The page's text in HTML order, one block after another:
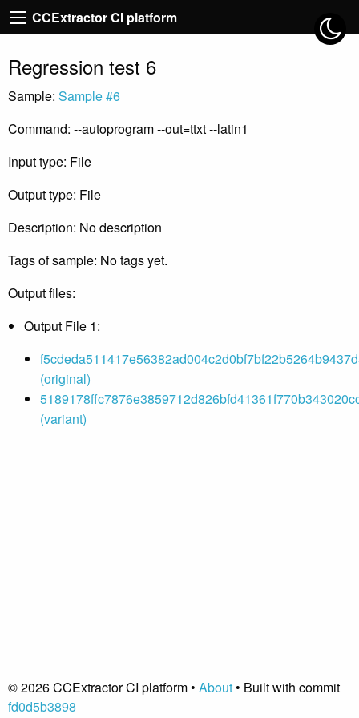
CCExtractor CI platform
Regression test 6
Sample: Sample #6
Command: --autoprogram --out=ttxt --latin1
Input type: File
Output type: File
Description: No description
Tags of sample: No tags yet.
Output files:
Output File 1:
(original)
(variant)
© 2026 CCExtractor CI platform • About• Built with commit
fd0d5b3898